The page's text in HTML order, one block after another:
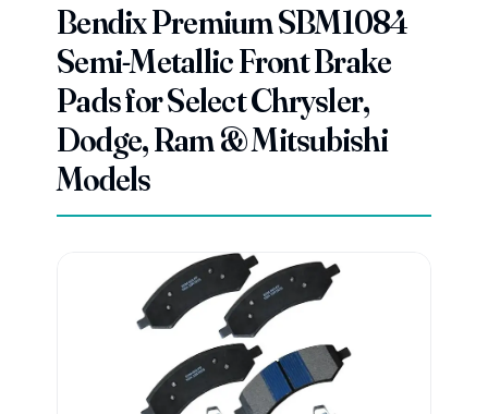
Bendix Premium SBM1084
Semi-Metallic Front Brake
Pads for Select Chrysler,
Dodge, Ram & Mitsubishi
Models